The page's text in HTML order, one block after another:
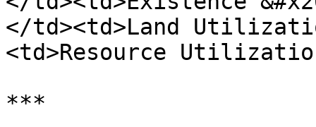
</td><td>Land
<td>Resource
***